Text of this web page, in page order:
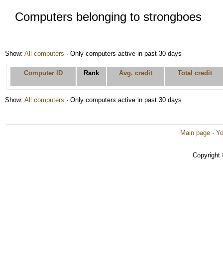
Computers belonging to strongboes
Show: All computers · Only computers active in past 30 days
Computer ID Rank Avg. credit Total credit
Show: All computers · Only computers active in past 30 days
Main page ·
Copyright